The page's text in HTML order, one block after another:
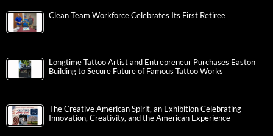
Clean Team Workforce Celebrates Its First Retiree
Longtime Tattoo Artist and Entrepreneur Purchases Easton
Building to Secure Future of Famous Tattoo Works
The Creative American Spirit, an Exhibition Celebrating
Innovation, Creativity, and the American Experience